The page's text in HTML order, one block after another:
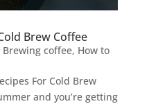
Brew Coffee
Brewing coffee, How to
For Cold Brew
and you’re getting